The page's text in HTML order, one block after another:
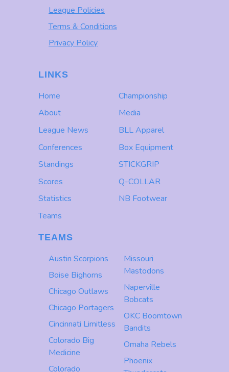
League Policies
Terms & Conditions
Privacy Policy
LINKS
Home
About
League News
Conferences
Standings
Scores
Statistics
Teams
Championship
Media
BLL Apparel
Box Equipment
STICKGRIP
Q-COLLAR
NB Footwear
TEAMS
Austin Scorpions
Boise Bighorns
Chicago Outlaws
Chicago Portagers
Cincinnati Limitless
Colorado Big
Medicine
Colorado
Missouri
Mastodons
Naperville
Bobcats
OKC Boomtown
Bandits
Omaha Rebels
Phoenix